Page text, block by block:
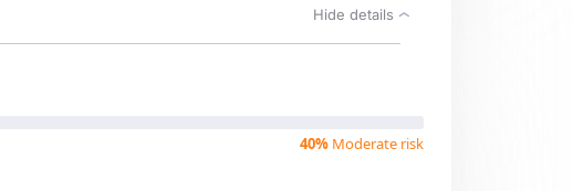
Hide details
40% Moderate risk